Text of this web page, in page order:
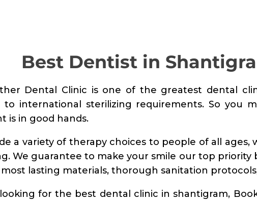
DENTAL
OFFERS
RESOURCES
ABOUT
CAREER
Best Dentist in
Dental Clinic is one of the greatest dental
to international sterilizing requirements. So you
is in good hands.
a variety of therapy choices to people of all
We guarantee to make your smile our top
most lasting materials, thorough sanitation
looking for the best dental clinic in shantigram,